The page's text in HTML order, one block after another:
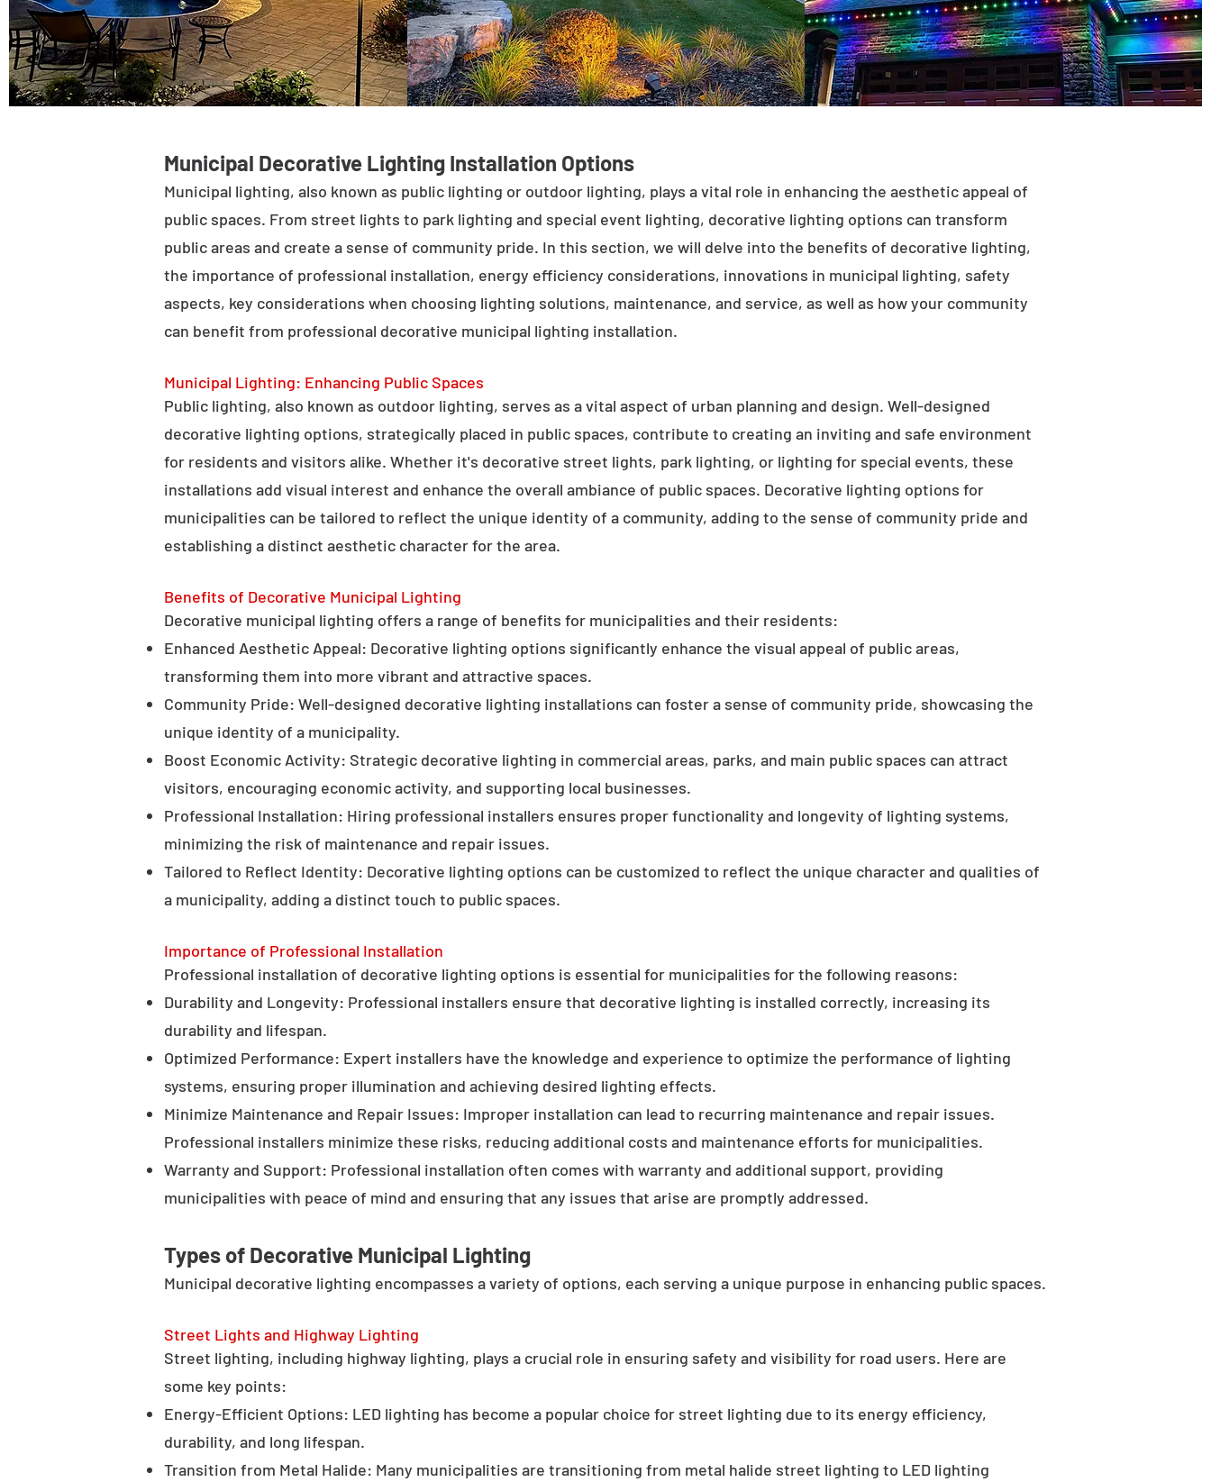
Municipal Decorative Lighting Installation Options
Municipal lighting, also known as public lighting or outdoor lighting, plays a vital role in enhancing the aesthetic appeal of
public spaces. From street lights to park lighting and special event lighting, decorative lighting options can transform
public areas and create a sense of community pride. In this section, we will delve into the benefits of decorative lighting,
the importance of professional installation, energy efficiency considerations, innovations in municipal lighting, safety
aspects, key considerations when choosing lighting solutions, maintenance, and service, as well as how your community
can benefit from professional decorative municipal lighting installation.
Municipal Lighting: Enhancing Public Spaces
Public lighting, also known as outdoor lighting, serves as a vital aspect of urban planning and design. Well-designed
decorative lighting options, strategically placed in public spaces, contribute to creating an inviting and safe environment
for residents and visitors alike. Whether it's decorative street lights, park lighting, or lighting for special events, these
installations add visual interest and enhance the overall ambiance of public spaces. Decorative lighting options for
municipalities can be tailored to reflect the unique identity of a community, adding to the sense of community pride and
establishing a distinct aesthetic character for the area.
Benefits of Decorative Municipal Lighting
Decorative municipal lighting offers a range of benefits for municipalities and their residents:
Enhanced Aesthetic Appeal: Decorative lighting options significantly enhance the visual appeal of public areas,
transforming them into more vibrant and attractive spaces.
Community Pride: Well-designed decorative lighting installations can foster a sense of community pride, showcasing the
unique identity of a municipality.
Boost Economic Activity: Strategic decorative lighting in commercial areas, parks, and main public spaces can attract
visitors, encouraging economic activity, and supporting local businesses.
Professional Installation: Hiring professional installers ensures proper functionality and longevity of lighting systems,
minimizing the risk of maintenance and repair issues.
Tailored to Reflect Identity: Decorative lighting options can be customized to reflect the unique character and qualities of
a municipality, adding a distinct touch to public spaces.
Importance of Professional Installation
Professional installation of decorative lighting options is essential for municipalities for the following reasons:
Durability and Longevity: Professional installers ensure that decorative lighting is installed correctly, increasing its
durability and lifespan.
Optimized Performance: Expert installers have the knowledge and experience to optimize the performance of lighting
systems, ensuring proper illumination and achieving desired lighting effects.
Minimize Maintenance and Repair Issues: Improper installation can lead to recurring maintenance and repair issues.
Professional installers minimize these risks, reducing additional costs and maintenance efforts for municipalities.
Warranty and Support: Professional installation often comes with warranty and additional support, providing
municipalities with peace of mind and ensuring that any issues that arise are promptly addressed.
Types of Decorative Municipal Lighting
Municipal decorative lighting encompasses a variety of options, each serving a unique purpose in enhancing public spaces.
Street Lights and Highway Lighting
Street lighting, including highway lighting, plays a crucial role in ensuring safety and visibility for road users. Here are
some key points:
Energy-Efficient Options: LED lighting has become a popular choice for street lighting due to its energy efficiency,
durability, and long lifespan.
Transition from Metal Halide: Many municipalities are transitioning from metal halide street lighting to LED lighting